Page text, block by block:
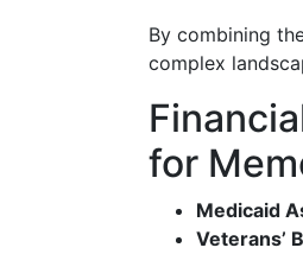
By combining
complex
for
Medicaid
Veterans’